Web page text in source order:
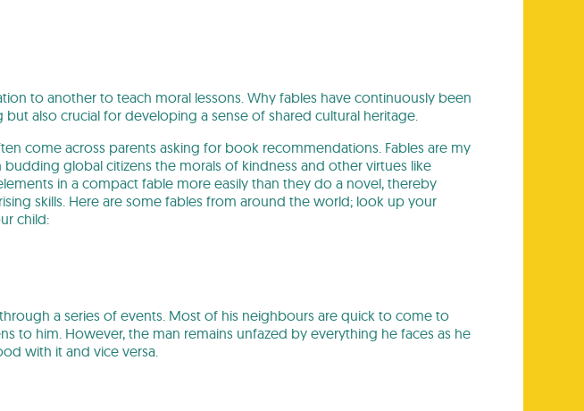
to another to teach moral lessons. Why fables have continuously been
also crucial for developing a sense of shared cultural heritage.
come across parents asking for book recommendations. Fables are my
global citizens the morals of kindness and other virtues like
in a compact fable more easily than they do a novel, thereby
skills. Here are some fables from around the world; look up your
child:
a series of events. Most of his neighbours are quick to come to
to him. However, the man remains unfazed by everything he faces as he
with it and vice versa.